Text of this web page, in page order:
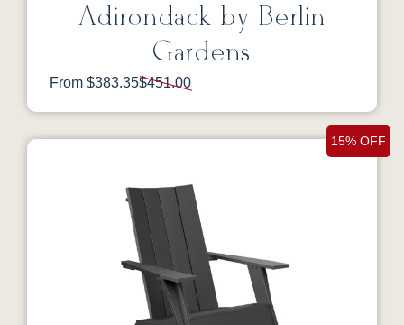
Adirondack by Berlin
Gardens
From $383.35$451.00
15% OFF